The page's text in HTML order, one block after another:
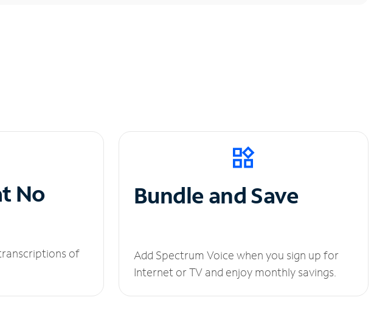
No
of
Bundle and Save
Add Spectrum Voice when you sign up for
Internet or TV and enjoy monthly savings.